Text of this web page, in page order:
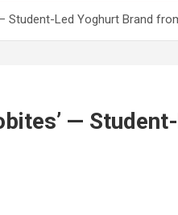
Student-Led Yoghurt Brand
—